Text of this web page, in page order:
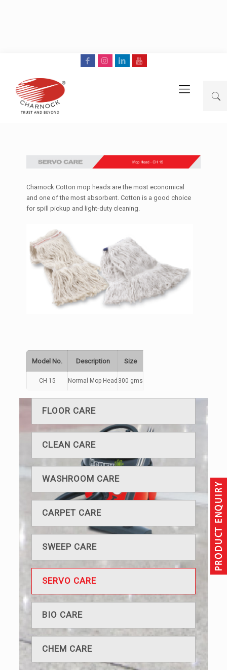
Charnock Cotton mop heads are the most economical
and one of the most absorbent. Cotton is a good choice
for spill pickup and light-duty cleaning.
Model No. Description Size
CH 15 Normal Mop Head 300 gms
FLOOR CARE
CLEAN CARE
WASHROOM CARE
CARPET CARE
SWEEP CARE
SERVO CARE
BIO CARE
CHEM CARE